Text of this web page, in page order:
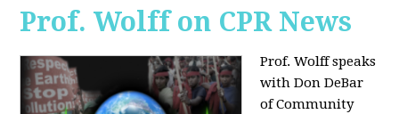
Prof. Wolff on CPR News
Prof. Wolff speaks
with Don DeBar
of Community